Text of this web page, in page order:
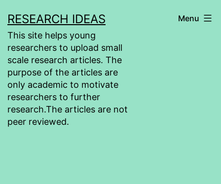
to
content
RESEARCH IDEAS
This site helps young
researchers to upload small
scale research articles. The
purpose of the articles are
only academic to motivate
researchers to further
research.The articles are not
peer reviewed.
Menu